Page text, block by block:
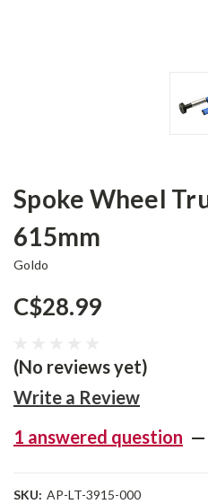
Spoke Wheel
615mm
Goldo
C$28.99
(No reviews yet)
Write a Review
1 answered question —
SKU: AP-LT-3915-000